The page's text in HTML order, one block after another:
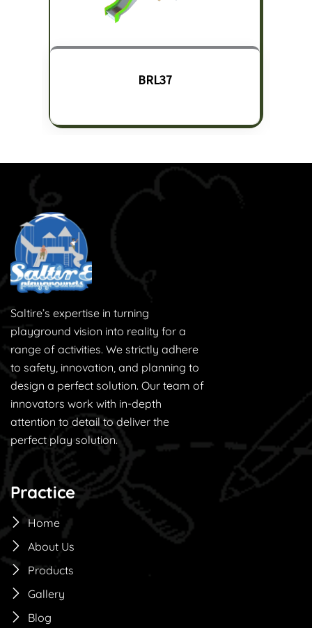
BRL37
Saltire’s expertise in turning
playground vision into reality for a
range of activities. We strictly adhere
to safety, innovation, and planning to
design a perfect solution. Our team of
innovators work with in-depth
attention to detail to deliver the
perfect play solution.
Practice
Home
About Us
Products
Gallery
Blog